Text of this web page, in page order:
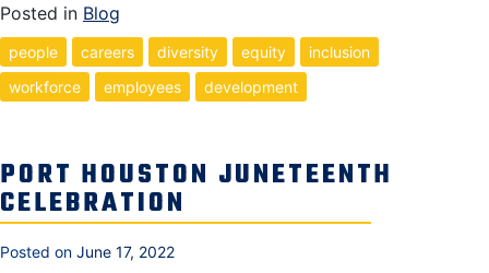
Posted in Blog
people careers diversity equity
inclusion
workforce
employees development
PORT HOUSTON JUNETEENTH
CELEBRATION
Posted on June 17, 2022